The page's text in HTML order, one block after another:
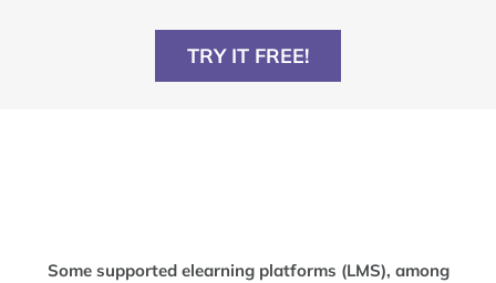
TRY IT FREE!
Some supported elearning platforms (LMS), among